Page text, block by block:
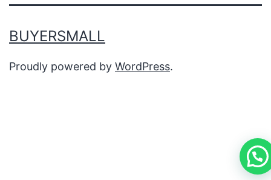
BUYERSMALL
Proudly powered by WordPress.